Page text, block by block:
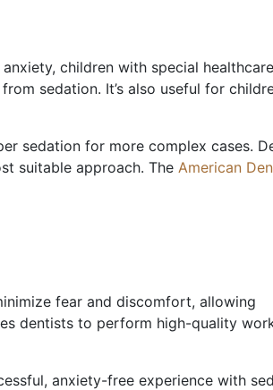
children with special healthcare
sedation. It’s also useful for
sedation for more complex cases.
suitable approach. The American
fear and discomfort, allowing
dentists to perform high-quality
anxiety-free experience with